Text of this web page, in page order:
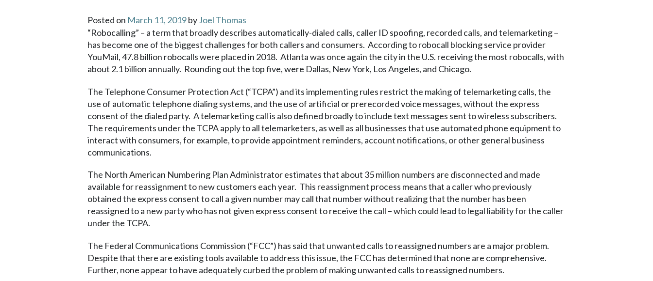
Posted on March 11, 2019byJoel Thomas
“Robocalling” – a term that broadly describes automatically-dialed calls, caller ID spoofing, recorded calls, and telemarketing –
has become one of the biggest challenges for both callers and consumers. According to robocall blocking service provider
YouMail, 47.8 billion robocalls were placed in 2018. Atlanta was once again the city in the U.S. receiving the most robocalls, with
about 2.1 billion annually. Rounding out the top five, were Dallas, New York, Los Angeles, and Chicago.
The Telephone Consumer Protection Act (“TCPA”) and its implementing rules restrict the making of telemarketing calls, the
use of automatic telephone dialing systems, and the use of artificial or prerecorded voice messages, without the express
consent of the dialed party. A telemarketing call is also defined broadly to include text messages sent to wireless subscribers.
The requirements under the TCPA apply to all telemarketers, as well as all businesses that use automated phone equipment to
interact with consumers, for example, to provide appointment reminders, account notifications, or other general business
communications.
The North American Numbering Plan Administrator estimates that about 35 million numbers are disconnected and made
available for reassignment to new customers each year. This reassignment process means that a caller who previously
obtained the express consent to call a given number may call that number without realizing that the number has been
reassigned to a new party who has not given express consent to receive the call – which could lead to legal liability for the caller
under the TCPA.
The Federal Communications Commission (“FCC”) has said that unwanted calls to reassigned numbers are a major problem.
Despite that there are existing tools available to address this issue, the FCC has determined that none are comprehensive.
Further, none appear to have adequately curbed the problem of making unwanted calls to reassigned numbers.